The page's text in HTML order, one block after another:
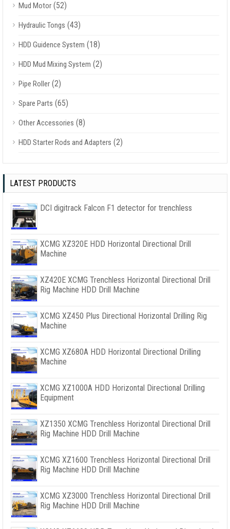
Mud Motor (52)
Hydraulic Tongs (43)
HDD Guidence System (18)
HDD Mud Mixing System (2)
Pipe Roller (2)
Spare Parts (65)
Other Accessories (8)
HDD Starter Rods and Adapters (2)
LATEST PRODUCTS
DCI digitrack Falcon F1 detector for trenchless
XCMG XZ320E HDD Horizontal Directional Drill
Machine
XZ420E XCMG Trenchless Horizontal Directional Drill
Rig Machine HDD Drill Machine
XCMG XZ450 Plus Directional Horizontal Drilling Rig
Machine
XCMG XZ680A HDD Horizontal Directional Drilling
Machine
XCMG XZ1000A HDD Horizontal Directional Drilling
Equipment
XZ1350 XCMG Trenchless Horizontal Directional Drill
Rig Machine HDD Drill Machine
XCMG XZ1600 Trenchless Horizontal Directional Drill
Rig Machine HDD Drill Machine
XCMG XZ3000 Trenchless Horizontal Directional Drill
Rig Machine HDD Drill Machine